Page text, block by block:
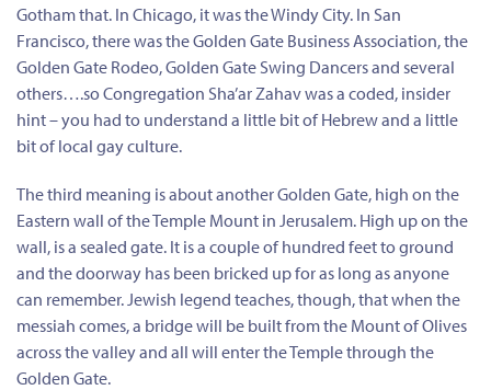
Gotham that. In Chicago, it was the Windy City. In San
Francisco, there was the Golden Gate Business Association, the
Golden Gate Rodeo, Golden Gate Swing Dancers and several
others….so Congregation Sha’ar Zahav was a coded, insider
hint – you had to understand a little bit of Hebrew and a little
bit of local gay culture.
The third meaning is about another Golden Gate, high on the
Eastern wall of the Temple Mount in Jerusalem. High up on the
wall, is a sealed gate. It is a couple of hundred feet to ground
and the doorway has been bricked up for as long as anyone
can remember. Jewish legend teaches, though, that when the
messiah comes, a bridge will be built from the Mount of Olives
across the valley and all will enter the Temple through the
Golden Gate.